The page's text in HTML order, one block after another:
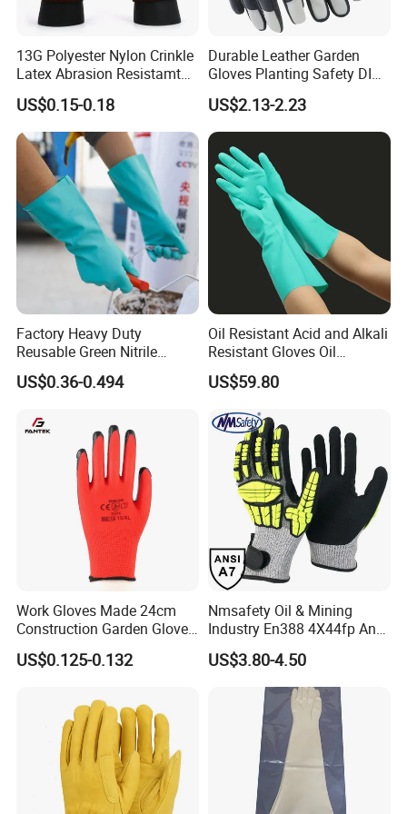
13G Polyester Nylon Crinkle
Latex Abrasion Resistamt
Factory Labor Protection
Gloves
US$0.15-0.18
Durable Leather Garden
Gloves Planting Safety DIY
Working Wear Resistant
Landscaping Puncture
Resistant Gloves
US$2.13-2.23
Factory Heavy Duty
Reusable Green Nitrile
Rubber Chemical Resistant
Industry Luvas Guantes
Alkali & Oil Protection
Safety Work Gloves
US$0.36-0.494
Oil Resistant Acid and Alkali
Resistant Gloves Oil
Resistant Wear-Resistant
Rubber Machine Repair
Nitrile Protective Industrial
Gloves
US$59.80
Work Gloves Made 24cm
Construction Garden Glove
with Nitrile Coating
US$0.125-0.132
Nmsafety Oil & Mining
Industry En388 4X44fp Anti
Impact Cut Resistant Glove
US$3.80-4.50